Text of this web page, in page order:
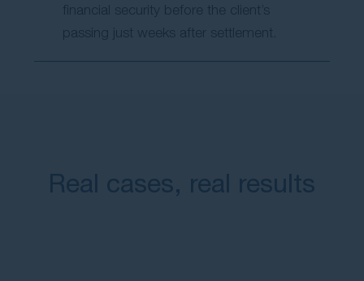
financial security before the client’s
passing just weeks after settlement.
Real cases, real results